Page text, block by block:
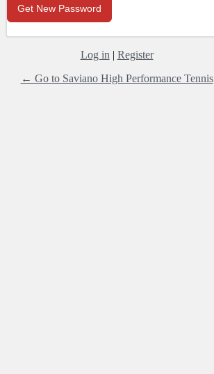
Log in | Register
← Go to Saviano High Performance Tennis